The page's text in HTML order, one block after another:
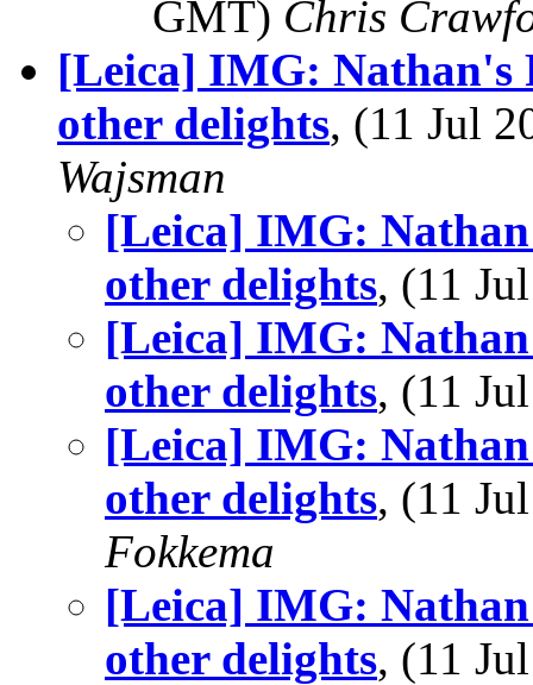
GMT) Chris
[Leica] IMG: Nathan's
other delights, (11 Jul
Wajsman
[Leica] IMG:
other delights, (11
[Leica] IMG:
other delights, (11
[Leica] IMG:
other delights, (11
Fokkema
[Leica] IMG:
other delights, (11